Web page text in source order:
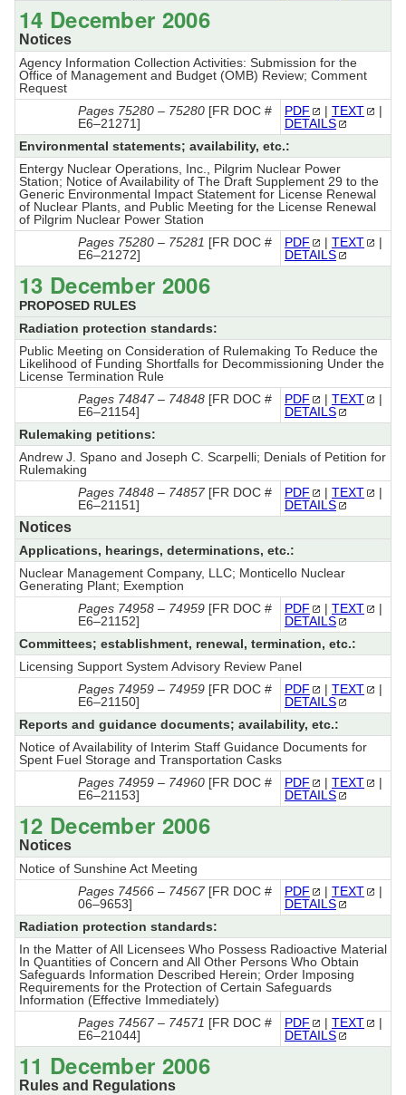
14 December 2006
Notices
Agency Information Collection Activities: Submission for the
Office of Management and Budget (OMB) Review; Comment
Request
Pages 75280 – 75280 [FR DOC #
E6–21271]
PDF | TEXT
|
DETAILS
Environmental statements; availability, etc.:
Entergy Nuclear Operations, Inc., Pilgrim Nuclear Power
Station; Notice of Availability of The Draft Supplement 29 to the
Generic Environmental Impact Statement for License Renewal
of Nuclear Plants, and Public Meeting for the License Renewal
of Pilgrim Nuclear Power Station
Pages 75280 – 75281 [FR DOC #
E6–21272]
PDF | TEXT
|
DETAILS
13 December 2006
PROPOSED RULES
Radiation protection standards:
Public Meeting on Consideration of Rulemaking To Reduce the
Likelihood of Funding Shortfalls for Decommissioning Under the
License Termination Rule
Pages 74847 – 74848 [FR DOC #
E6–21154]
PDF | TEXT
|
DETAILS
Rulemaking petitions:
Andrew J. Spano and Joseph C. Scarpelli; Denials of Petition for
Rulemaking
Pages 74848 – 74857[FR DOC #
E6–21151]
PDF | TEXT
|
DETAILS
Notices
Applications, hearings, determinations, etc.:
Nuclear Management Company, LLC; Monticello Nuclear
Generating Plant; Exemption
Pages 74958 – 74959 [FR DOC #
E6–21152]
PDF | TEXT
|
DETAILS
Committees; establishment, renewal, termination, etc.:
Licensing Support System Advisory Review Panel
Pages 74959 – 74959 [FR DOC #
E6–21150]
PDF | TEXT
|
DETAILS
Reports and guidance documents; availability, etc.:
Notice of Availability of Interim Staff Guidance Documents for
Spent Fuel Storage and Transportation Casks
Pages 74959 – 74960 [FR DOC #
E6–21153]
PDF | TEXT
|
DETAILS
12 December 2006
Notices
Notice of Sunshine Act Meeting
Pages 74566 – 74567[FR DOC #
06–9653]
PDF | TEXT
|
DETAILS
Radiation protection standards:
In the Matter of All Licensees Who Possess Radioactive Material
In Quantities of Concern and All Other Persons Who Obtain
Safeguards Information Described Herein; Order Imposing
Requirements for the Protection of Certain Safeguards
Information (Effective Immediately)
Pages 74567 – 74571 [FR DOC #
E6–21044]
PDF | TEXT
|
DETAILS
11 December 2006
Rules and Regulations